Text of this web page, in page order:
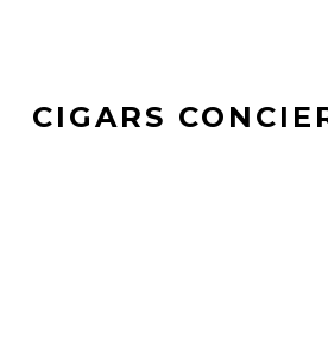
CIGARS